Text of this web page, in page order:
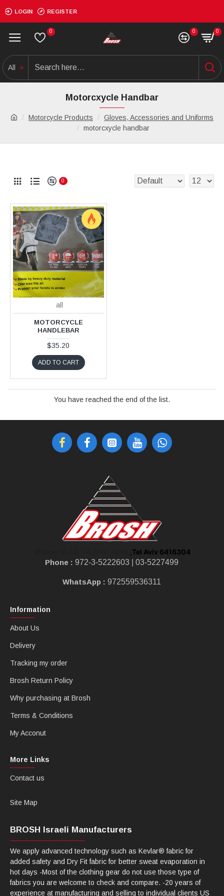
LOGIN REGISTER
0 0 0
All
Motorcycle Products
Gloves, Accessories and Uniforms
motorcxycle handbar
Motorcxycle Handbar
0
all
MOTORCYCLE
HANDLEBAR
$35.20
ADD TO CART
You have reached the end of the list.
,Tel Aviv 6416304
Phone :972-3-5222603 |03-5227499
WhatsApp :972559536311
Information
About Us
Delivery
Tracking my order
Brosh Return Policy
Why purchasing at Brosh
Terms & Conditions
My Acconut
More Links
Contact us
Site Map
BROSH Israeli Manufacturers
We apply advanced technology such as Kevlar® fabric for
added safety and Dry Fit fabric for better sweat evaporation in
hot days -Most of the clothing gear do not use those type of
fabrics you are welcome to check and compare. -20 years of
experience at manufacturing and selling to individual clients US